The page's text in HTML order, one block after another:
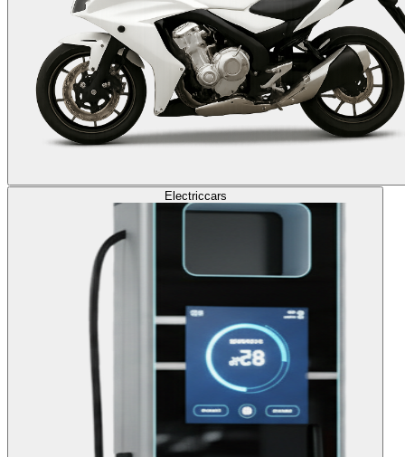
Electriccars